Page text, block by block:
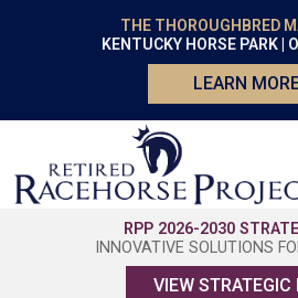
THE THOROUGHBRED
KENTUCKY HORSE PARK |
LEARN
RPP 2026-2030
INNOVATIVE SOLUTIONS
VIEW STRATEGIC